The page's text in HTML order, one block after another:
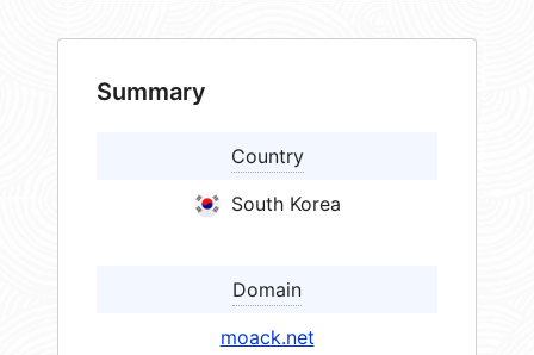
Summary
Country
South Korea
Domain
moack.net